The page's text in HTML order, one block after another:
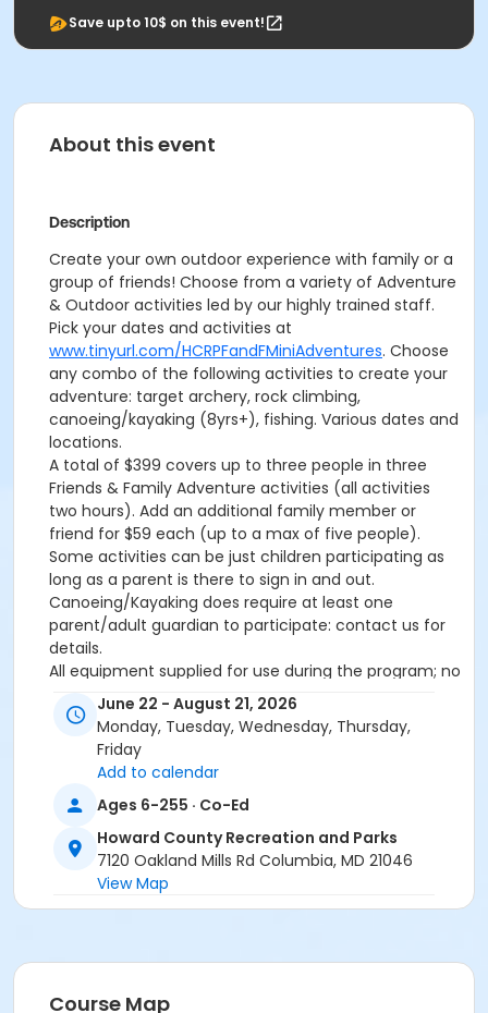
Save upto 10$ on this event!
About this event
Description
Create your own outdoor experience with family or a
group of friends! Choose from a variety of Adventure
& Outdoor activities led by our highly trained staff.
Pick your dates and activities at
www.tinyurl.com/HCRPFandFMiniAdventures. Choose
any combo of the following activities to create your
adventure: target archery, rock climbing,
canoeing/kayaking (8yrs+), fishing. Various dates and
locations.
A total of $399 covers up to three people in three
Friends & Family Adventure activities (all activities
two hours). Add an additional family member or
friend for $59 each (up to a max of five people).
Some activities can be just children participating as
long as a parent is there to sign in and out.
Canoeing/Kayaking does require at least one
parent/adult guardian to participate: contact us for
details.
All equipment supplied for use during the program; no
experience necessary. Info: Matt Medicus, 410-313-
1769 or mmedicus@howardcountymd.gov.
If your child will need to bring medication with them
to camp, please fill out the Medication Administration
Authorization Form (Camps) found by clicking
After clicking link, got to "Camps, Classes, and
Activities". It requires a doctor's signature, so please
allow enough time for it to be complete before the
start of camp.
Use the SignUpGenius link above to pick your dates
send you a direct link to sign up online.
June 22 - August 21, 2026
Monday, Tuesday, Wednesday, Thursday,
Friday
Add to calendar
Ages 6-255 · Co-Ed
Howard County Recreation and Parks
7120 Oakland Mills Rd Columbia, MD 21046
View Map
Course Map